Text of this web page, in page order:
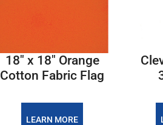
18″ x 18″ Orange
Cotton Fabric Flag
LEARN MORE